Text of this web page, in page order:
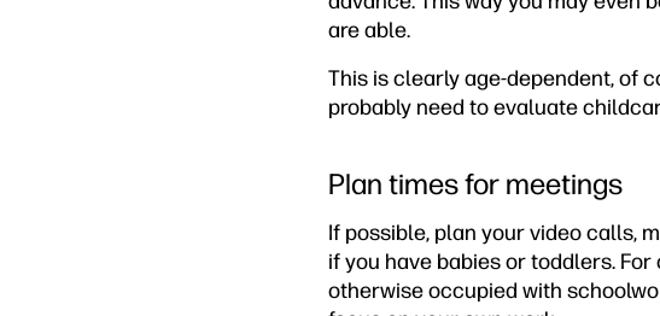
are able.
This is clearly age-dependent, of
probably need to evaluate
Plan times for meetings
If possible, plan your video calls,
if you have babies or toddlers.
otherwise occupied with